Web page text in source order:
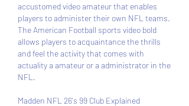
accustomed video amateur that enables
players to administer their own NFL teams.
The American Football sports video bold
allows players to acquaintance the thrills
and feel the activity that comes with
actuality a amateur or a administrator in the
NFL.
Madden NFL 26's 99 Club Explained